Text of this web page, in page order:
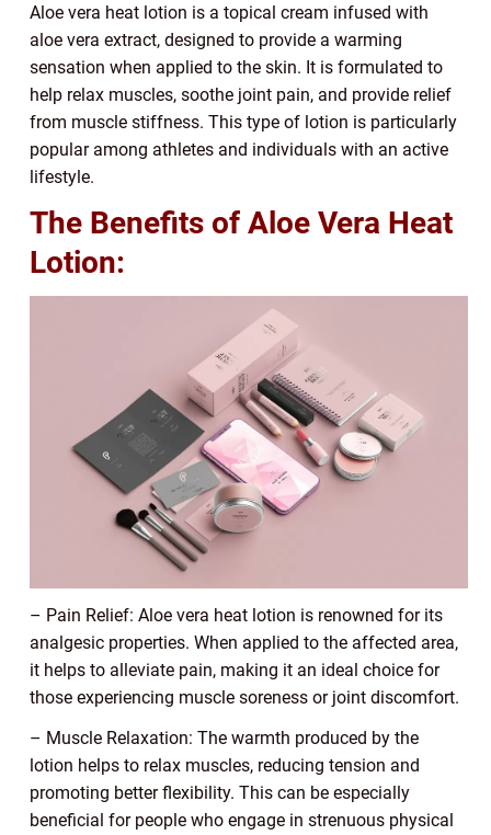
Aloe vera heat lotion is a topical cream infused with
aloe vera extract, designed to provide a warming
sensation when applied to the skin. It is formulated to
help relax muscles, soothe joint pain, and provide relief
from muscle stiffness. This type of lotion is particularly
popular among athletes and individuals with an active
lifestyle.
The Benefits of Aloe Vera Heat
Lotion:
– Pain Relief: Aloe vera heat lotion is renowned for its
analgesic properties. When applied to the affected area,
it helps to alleviate pain, making it an ideal choice for
those experiencing muscle soreness or joint discomfort.
– Muscle Relaxation: The warmth produced by the
lotion helps to relax muscles, reducing tension and
promoting better flexibility. This can be especially
beneficial for people who engage in strenuous physical